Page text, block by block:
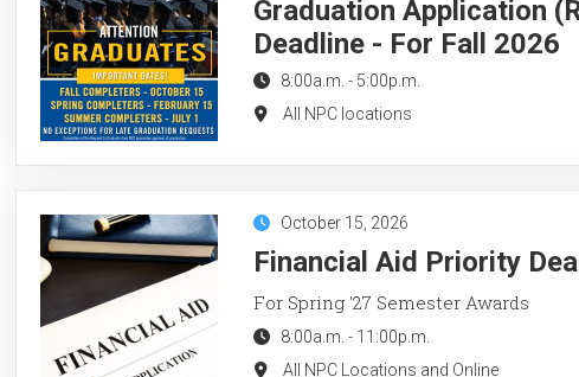
Graduation Application
Deadline - For Fall 2026
8:00a.m. - 5:00p.m.
All NPC locations
October 15, 2026
Financial Aid Priority
For Spring '27 Semester Awards
8:00a.m. - 11:00p.m.
All NPC Locations and Online